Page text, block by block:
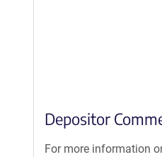
Depositor
For more information